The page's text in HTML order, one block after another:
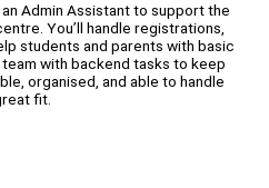
Admin Assistant to support the
You’ll handle registrations,
students and parents with basic
with backend tasks to keep
organised, and able to handle
fit.